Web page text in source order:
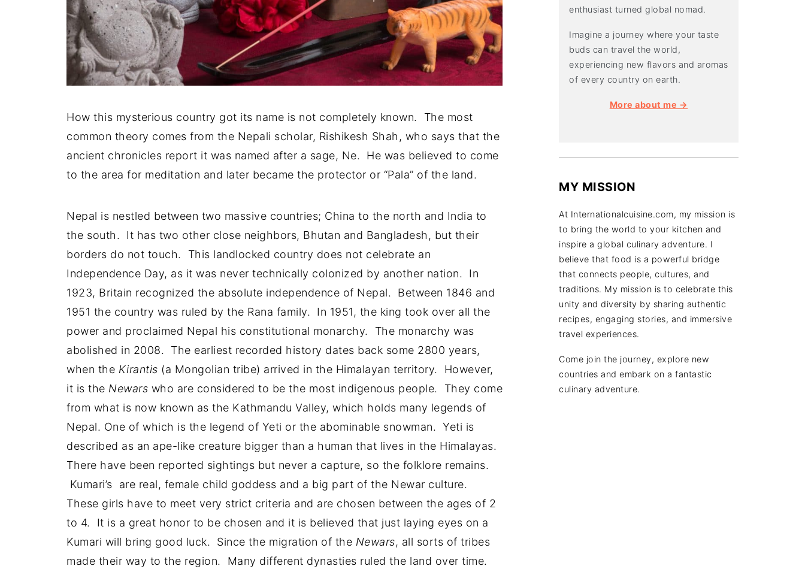
How this mysterious country got its name is not completely known. The most
common theory comes from the Nepali scholar, Rishikesh Shah, who says that the
ancient chronicles report it was named after a sage, Ne. He was believed to come
to the area for meditation and later became the protector or “Pala” of the land.
Nepal is nestled between two massive countries; China to the north and India to
the south. It has two other close neighbors, Bhutan and Bangladesh, but their
borders do not touch. This landlocked country does not celebrate an
Independence Day, as it was never technically colonized by another nation. In
1923, Britain recognized the absolute independence of Nepal. Between 1846 and
1951 the country was ruled by the Rana family. In 1951, the king took over all the
power and proclaimed Nepal his constitutional monarchy. The monarchy was
abolished in 2008. The earliest recorded history dates back some 2800 years,
when the Kirantis (a Mongolian tribe) arrived in the Himalayan territory. However,
it is the Newars who are considered to be the most indigenous people. They come
from what is now known as the Kathmandu Valley, which holds many legends of
Nepal. One of which is the legend of Yeti or the abominable snowman. Yeti is
described as an ape-like creature bigger than a human that lives in the Himalayas.
There have been reported sightings but never a capture, so the folklore remains.
Kumari’s are real, female child goddess and a big part of the Newar culture.
These girls have to meet very strict criteria and are chosen between the ages of 2
to 4. It is a great honor to be chosen and it is believed that just laying eyes on a
Kumari will bring good luck. Since the migration of the Newars, all sorts of tribes
made their way to the region. Many different dynasties ruled the land over time.
enthusiast turned global nomad.
Imagine a journey where your taste
buds can travel the world,
experiencing new flavors and aromas
of every country on earth.
More about me →
MY MISSION
At Internationalcuisine.com, my mission is
to bring the world to your kitchen and
inspire a global culinary adventure. I
believe that food is a powerful bridge
that connects people, cultures, and
traditions. My mission is to celebrate this
unity and diversity by sharing authentic
recipes, engaging stories, and immersive
travel experiences.
Come join the journey, explore new
countries and embark on a fantastic
culinary adventure.